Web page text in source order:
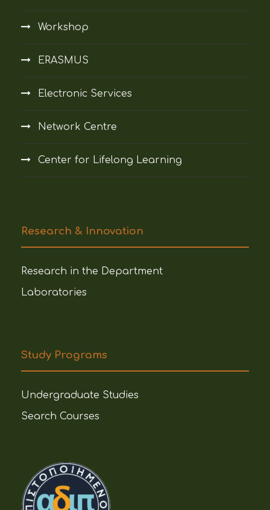
Workshop
ERASMUS
Electronic Services
Network Centre
Center for Lifelong Learning
Research & Innovation
Research in the Department
Laboratories
Study Programs
Undergraduate Studies
Search Courses